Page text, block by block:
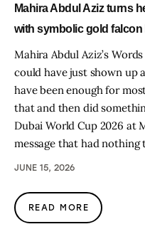
Mahira Abdul Aziz turns
with symbolic gold
Mahira Abdul Aziz’s
could have just shown up
have been enough for
that and then did
Dubai World Cup 2026 at
message that had
JUNE 15, 2026
READ MORE